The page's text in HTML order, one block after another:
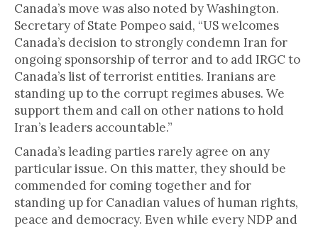
Canada’s move was also noted by Washington.
Secretary of State Pompeo said, “US welcomes
Canada’s decision to strongly condemn Iran for
ongoing sponsorship of terror and to add IRGC to
Canada’s list of terrorist entities. Iranians are
standing up to the corrupt regimes abuses. We
support them and call on other nations to hold
Iran’s leaders accountable.”
Canada’s leading parties rarely agree on any
particular issue. On this matter, they should be
commended for coming together and for
standing up for Canadian values of human rights,
peace and democracy. Even while every NDP and